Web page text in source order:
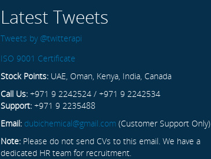
Latest Tweets
Tweets by @twitterapi
ISO 9001 Certificate
Stock Points: UAE, Oman, Kenya, India, Canada
Call Us: +971 9 2242524 / +971 9 2242534
Support: +971 9 2235488
Email: dubichemical@gmail.com (Customer Support Only)
Note: Please do not send CVs to this email. We have a
dedicated HR team for recruitment.